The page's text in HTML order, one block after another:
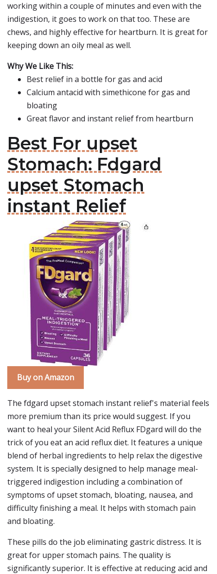
working within a couple of minutes and even with the
indigestion, it goes to work on that too. These are
chews, and highly effective for heartburn. It is great for
keeping down an oily meal as well.
Why We Like This:
Best relief in a bottle for gas and acid
Calcium antacid with simethicone for gas and
bloating
Great flavor and instant relief from heartburn
Best For upset
Stomach: Fdgard
upset Stomach
instant Relief
Buy on Amazon
The fdgard upset stomach instant relief's material feels
more premium than its price would suggest. If you
want to heal your Silent Acid Reflux FDgard will do the
trick of you eat an acid reflux diet. It features a unique
blend of herbal ingredients to help relax the digestive
system. It is specially designed to help manage meal-
triggered indigestion including a combination of
symptoms of upset stomach, bloating, nausea, and
difficulty finishing a meal. It helps with stomach pain
and bloating.
These pills do the job eliminating gastric distress. It is
great for upper stomach pains. The quality is
significantly superior. It is effective at reducing acid and